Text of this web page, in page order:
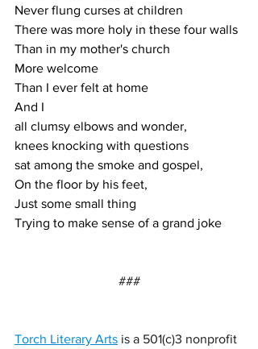
Never flung curses at children
There was more holy in these four walls
Than in my mother's church
More welcome
Than I ever felt at home
And I
all clumsy elbows and wonder,
knees knocking with questions
sat among the smoke and gospel,
On the floor by his feet,
Just some small thing
Trying to make sense of a grand joke
###
Torch Literary Arts is a 501(c)3 nonprofit